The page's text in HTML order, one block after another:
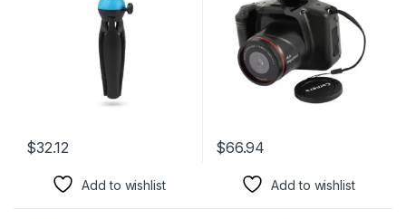
$32.12
This product has multiple variants. The options may be chosen
Add to wishlist
$66.94
Add to wishlist